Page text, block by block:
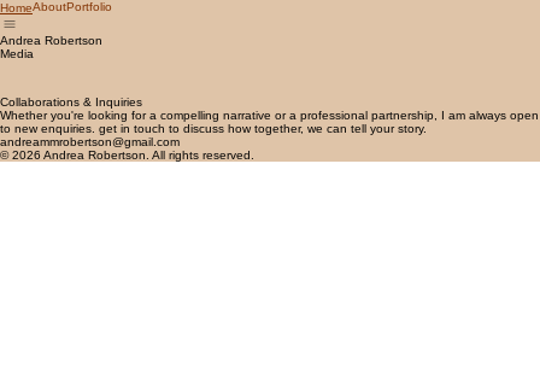
HomeAboutPortfolio
Andrea Robertson
Media
Collaborations & Inquiries
Whether you're looking for a compelling narrative or a professional partnership, I am always open
to new enquiries. get in touch to discuss how together, we can tell your story.
andreammrobertson@gmail.com
© 2026 Andrea Robertson. All rights reserved.